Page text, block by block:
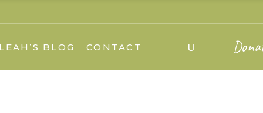
LEAH’S BLOG CONTACT